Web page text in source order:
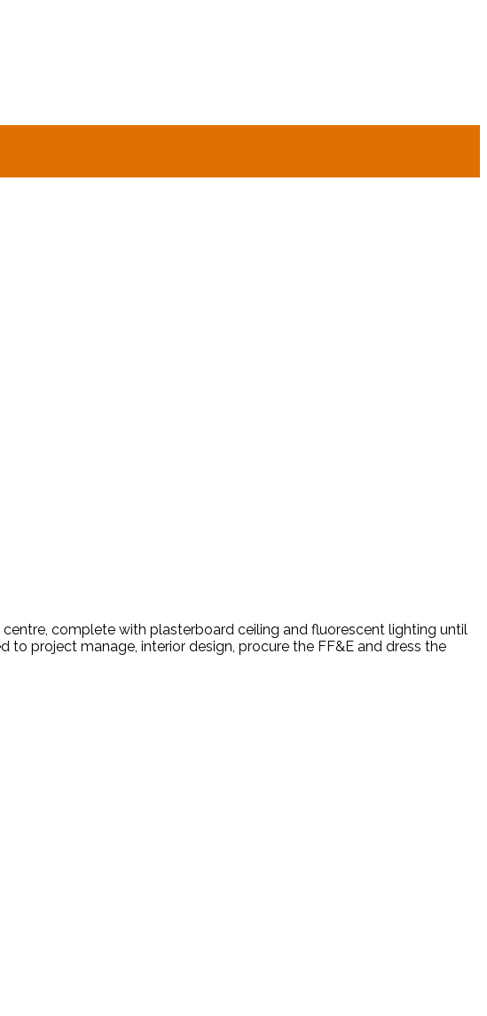
complete with plasterboard ceiling and fluorescent lighting until
project manage, interior design, procure the FF&E and dress the